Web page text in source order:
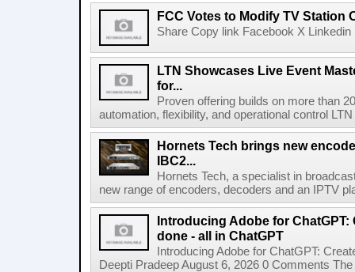
FCC Votes to Modify TV Station
Share Copy link Facebook X
LTN Showcases Live Event
for...
Proven offering builds on more than
automation, flexibility, and operational control
Hornets Tech brings new
IBC2...
Hornets Tech, a specialist in
new range of encoders, decoders and an IPTV
Introducing Adobe for ChatGPT:
done - all in ChatGPT
Introducing Adobe for ChatGPT:
Deepti Pradeep August 6, 2026 0 Comments